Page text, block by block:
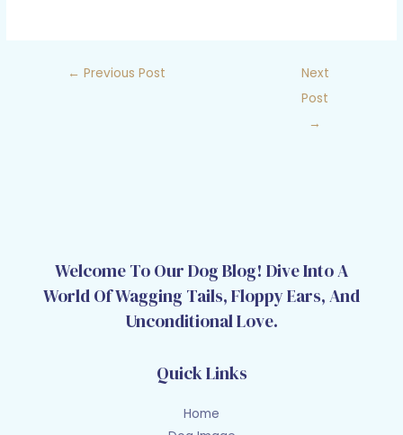
← Previous Post
Next
Post
→
Welcome To Our Dog Blog! Dive Into A
World Of Wagging Tails, Floppy Ears, And
Unconditional Love.
Quick Links
Home